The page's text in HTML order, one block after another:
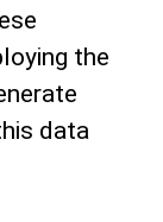
the
data